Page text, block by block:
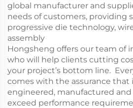
global manufacturer and
needs of customers, providing
progressive die technology,
assembly
Hongsheng offers our team of
who will help clients cutting
your project’s bottom line.
comes with the assurance that
engineered, manufactured
exceed performance